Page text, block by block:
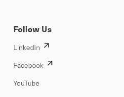
Follow Us
LinkedIn
Facebook
YouTube